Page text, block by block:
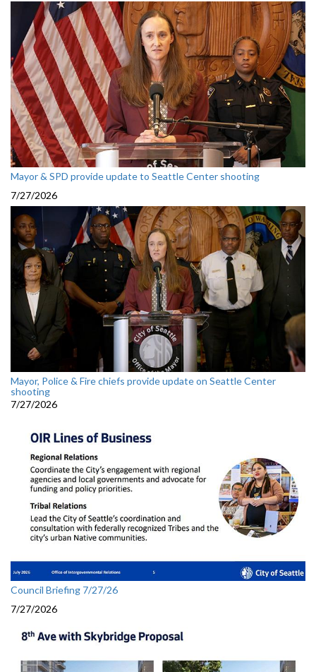
Mayor & SPD provide update to Seattle Center shooting
7/27/2026
Mayor, Police & Fire chiefs provide update on Seattle Center
shooting
7/27/2026
Council Briefing 7/27/26
7/27/2026